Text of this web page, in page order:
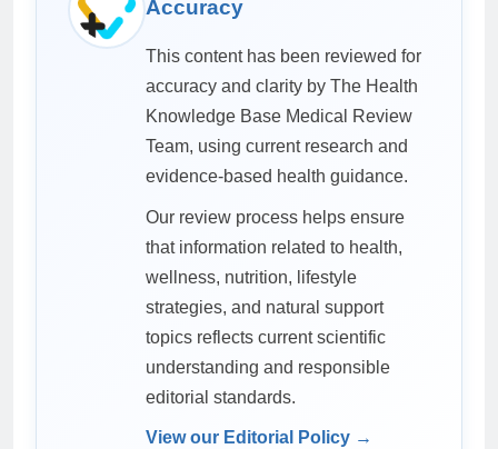
Accuracy
This content has been reviewed for
accuracy and clarity by The Health
Knowledge Base Medical Review
Team, using current research and
evidence-based health guidance.
Our review process helps ensure
that information related to health,
wellness, nutrition, lifestyle
strategies, and natural support
topics reflects current scientific
understanding and responsible
editorial standards.
View our Editorial Policy →